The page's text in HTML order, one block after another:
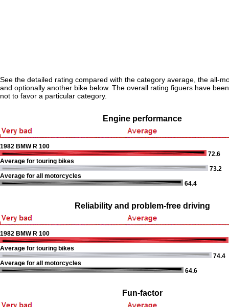
See the detailed rating compared with the category average, the all-
and optionally another bike below. The overall rating figuers have
not to favor a particular category.
Engine performance
1982 BMW R 100
72.6
Average for touring bikes
73.2
Average for all motorcycles
64.4
Reliability and problem-free driving
1982 BMW R 100
Average for touring bikes
74.4
Average for all motorcycles
64.6
Fun-factor